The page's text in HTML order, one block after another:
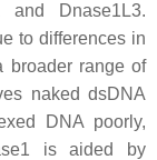
and Dnase1L3.
to differences in
broader range of
naked dsDNA
DNA poorly,
is aided by